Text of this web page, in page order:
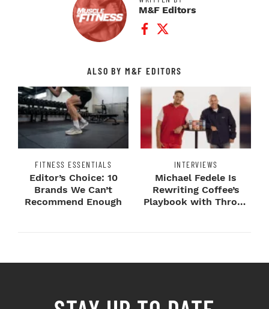
M&F Editors
Facebook Profile
Twitter Profile
ALSO BY M&F EDITORS
FITNESS ESSENTIALS
Editor’s Choice: 10
Brands We Can’t
Recommend Enough
INTERVIEWS
Michael Fedele Is
Rewriting Coffee’s
Playbook with Throne